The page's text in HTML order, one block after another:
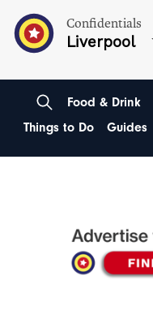
Confidentials
Liverpool
Food & Drink
Things to Do
Guides